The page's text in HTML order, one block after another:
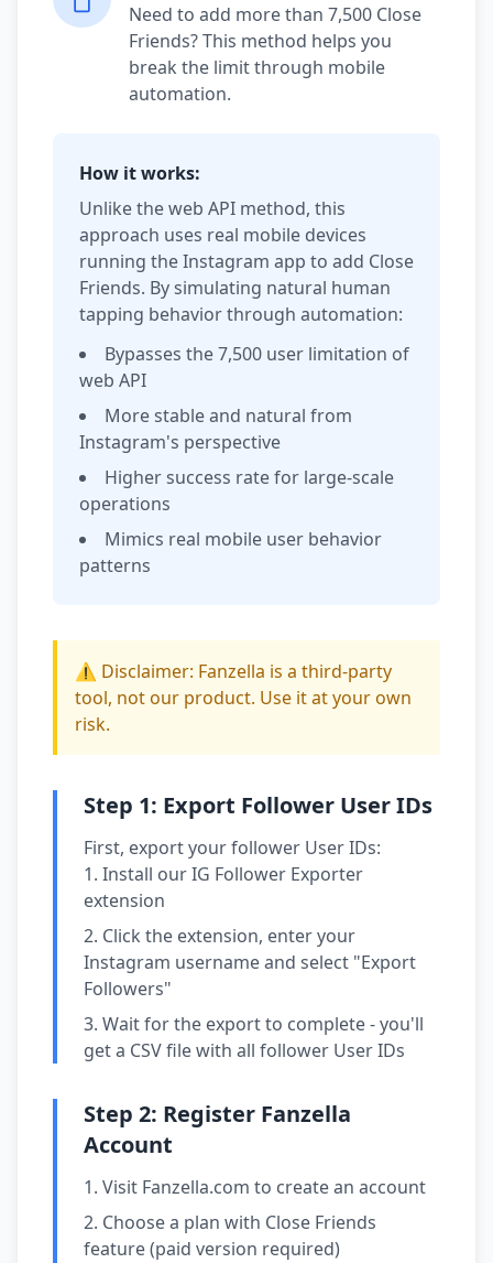
Need to add more than 7,500 Close
Friends? This method helps you
break the limit through mobile
automation.
How it works:
Unlike the web API method, this
approach uses real mobile devices
running the Instagram app to add Close
Friends. By simulating natural human
tapping behavior through automation:
Bypasses the 7,500 user limitation of
web API
More stable and natural from
Instagram's perspective
Higher success rate for large-scale
operations
Mimics real mobile user behavior
patterns
⚠️ Disclaimer: Fanzella is a third-party
tool, not our product. Use it at your own
risk.
Step 1: Export Follower User IDs
First, export your follower User IDs:
Install our IG Follower Exporter
extension
Click the extension, enter your
Instagram username and select "Export
Followers"
Wait for the export to complete - you'll
get a CSV file with all follower User IDs
Step 2: Register Fanzella
Account
Visit Fanzella.com to create an account
Choose a plan with Close Friends
feature (paid version required)